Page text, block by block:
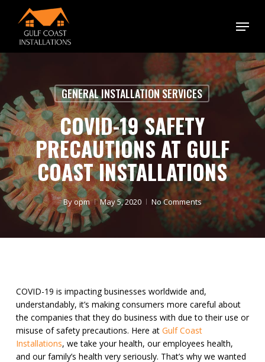
content
Menu
GENERAL INSTALLATION SERVICES
COVID-19 SAFETY
PRECAUTIONS AT GULF
COAST INSTALLATIONS
Byopm May 5, 2020 No Comments
COVID-19 is impacting businesses worldwide and,
understandably, it’s making consumers more careful about
the companies that they do business with due to their use or
misuse of safety precautions. Here at Gulf Coast
Installations, we take your health, our employees health,
and our family’s health very seriously. That’s why we wanted